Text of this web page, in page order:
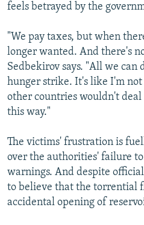
feels betrayed by the
"We pay taxes, but when
longer wanted. And there's
Sedbekirov says. "All we can
hunger strike. It's like I'm
other countries wouldn't
this way."
The victims' frustration is
over the authorities' failure
warnings. And despite
to believe that the torrential
accidental opening of